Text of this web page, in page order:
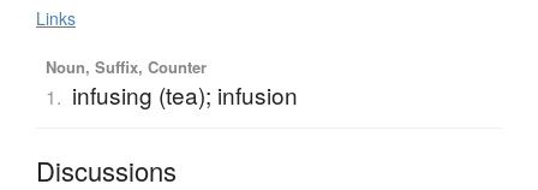
Links
Noun, Suffix, Counter
1. infusing (tea); infusion
Discussions